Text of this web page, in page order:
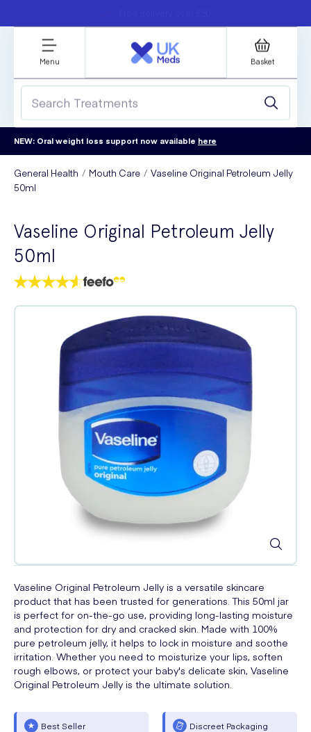
Menu Basket
NEW: Oral weight loss support now available here
General Health Mouth Care
Vaseline Original Petroleum Jelly
50ml
Vaseline Original Petroleum Jelly
50ml
Vaseline Original Petroleum Jelly is a versatile skincare
product that has been trusted for generations. This 50ml jar
is perfect for on-the-go use, providing long-lasting moisture
and protection for dry and cracked skin. Made with 100%
pure petroleum jelly, it helps to lock in moisture and soothe
irritation. Whether you need to moisturize your lips, soften
rough elbows, or protect your baby's delicate skin, Vaseline
Original Petroleum Jelly is the ultimate solution.
Best Seller Discreet Packaging